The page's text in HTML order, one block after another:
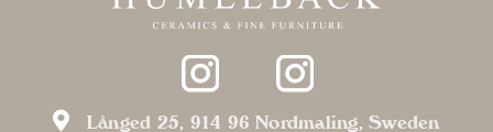
Långed 25, 914 96 Nordmaling, Sweden